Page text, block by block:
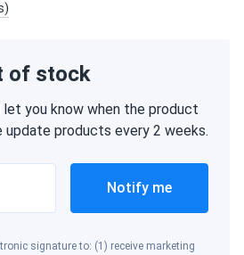
of stock
you know when the product
update products every 2 weeks.
Notify me
signature to: (1) receive marketing